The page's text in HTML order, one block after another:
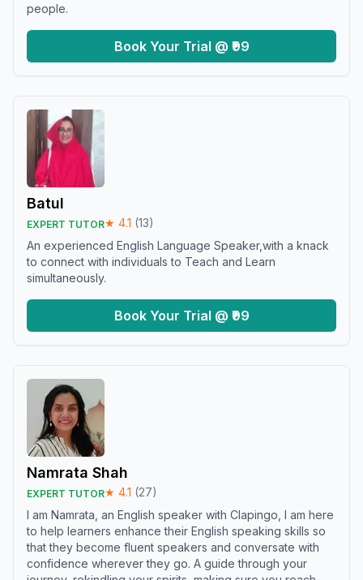
people.
Book Your Trial @ ₹99
Batul
EXPERT TUTOR★ 4.1 (13)
An experienced English Language Speaker,with a knack
to connect with individuals to Teach and Learn
simultaneously.
Book Your Trial @ ₹99
Namrata Shah
EXPERT TUTOR★ 4.1 (27)
I am Namrata, an English speaker with Clapingo, I am here
to help learners enhance their English speaking skills so
that they become fluent speakers and conversate with
confidence wherever they go. A guide through your